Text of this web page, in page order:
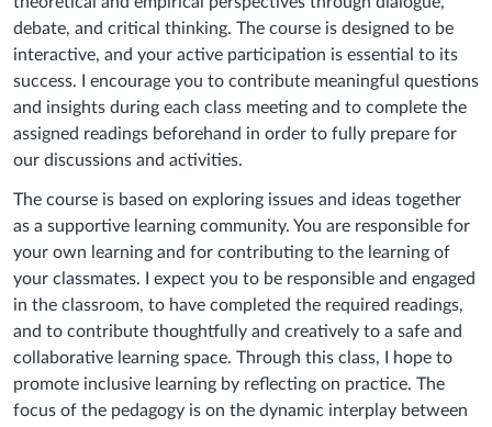
debate, and critical thinking. The course is designed to be
interactive, and your active participation is essential to its
success. I encourage you to contribute meaningful questions
and insights during each class meeting and to complete the
assigned readings beforehand in order to fully prepare for
our discussions and activities.
The course is based on exploring issues and ideas together
as a supportive learning community. You are responsible for
your own learning and for contributing to the learning of
your classmates. I expect you to be responsible and engaged
in the classroom, to have completed the required readings,
and to contribute thoughtfully and creatively to a safe and
collaborative learning space. Through this class, I hope to
promote inclusive learning by reflecting on practice. The
focus of the pedagogy is on the dynamic interplay between